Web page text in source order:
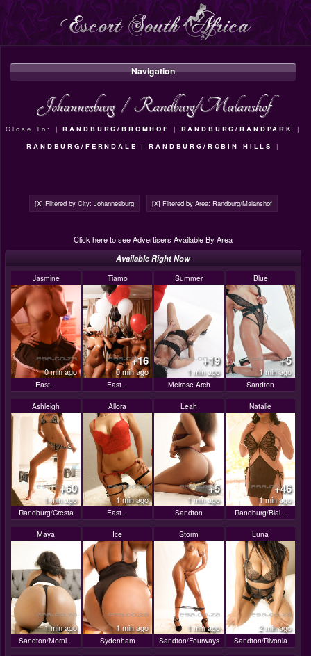
Navigation
Johannesburg / Randburg/Malanshof
Close To: |RANDBURG/BROMHOF | RANDBURG/RANDPARK
|
RANDBURG/FERNDALE
|RANDBURG/ROBIN HILLS |
[X] Filtered by City: Johannesburg [X] Filtered by Area: Randburg/Malanshof
Click here to see Advertisers Available By Area
Available Right Now
Jasmine
0 min ago
East...
Tiamo
+16
0 min ago
East...
Summer
+19
1 min ago
Melrose Arch
Blue
+5
1 min ago
Sandton
Ashleigh
+60
1 min ago
Randburg/Cresta
Allora
1 min ago
East...
Leah
+5
1 min ago
Sandton
Natalie
+46
1 min ago
Randburg/Blai...
Maya
1 min ago
Sandton/Morni...
Ice
1 min ago
Sydenham
Storm
1 min ago
Sandton/Fourways
Luna
2 min ago
Sandton/Rivonia